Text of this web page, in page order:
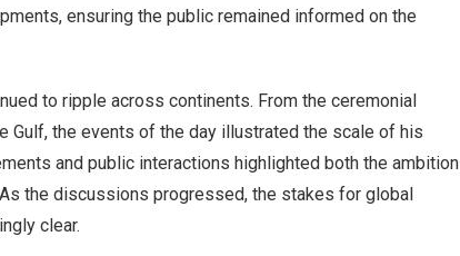
ensuring the public remained informed on the
to ripple across continents. From the ceremonial
Gulf, the events of the day illustrated the scale of his
and public interactions highlighted both the ambition
the discussions progressed, the stakes for global
clear.